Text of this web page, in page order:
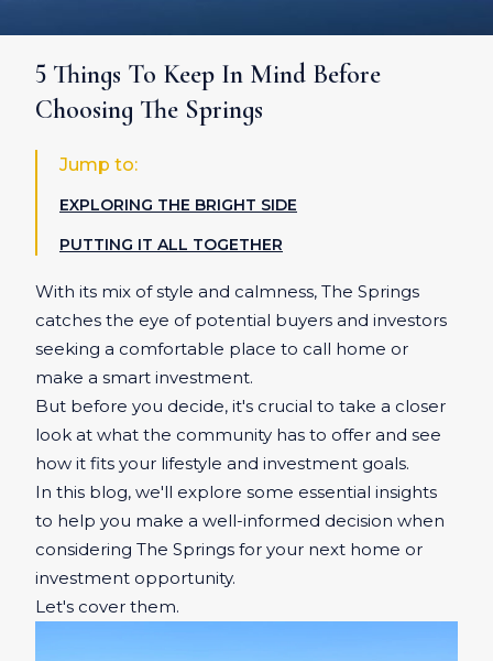
5 Things To Keep In Mind Before
Choosing The Springs
Jump to:
EXPLORING THE BRIGHT SIDE
PUTTING IT ALL TOGETHER
With its mix of style and calmness, The Springs
catches the eye of potential buyers and investors
seeking a comfortable place to call home or
make a smart investment.
But before you decide, it's crucial to take a closer
look at what the community has to offer and see
how it fits your lifestyle and investment goals.
In this blog, we'll explore some essential insights
to help you make a well-informed decision when
considering The Springs for your next home or
investment opportunity.
Let's cover them.